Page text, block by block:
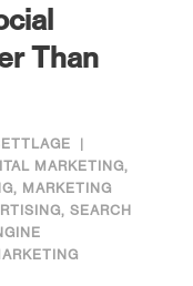
Than
MARKETING,
, MARKETING
, SEARCH